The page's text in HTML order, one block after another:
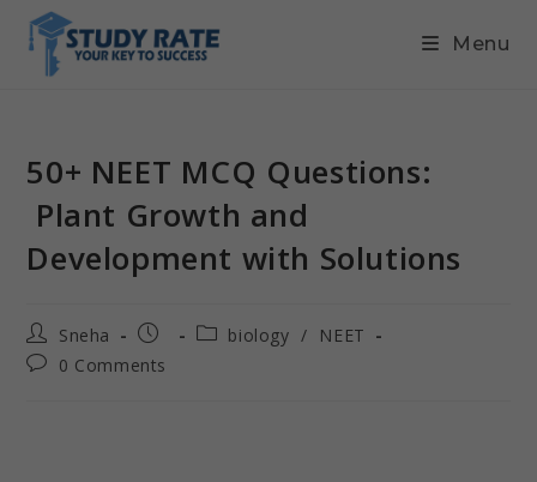
Menu
50+ NEET MCQ Questions:
Plant Growth and
Development with Solutions
Sneha biology /
NEET
0 Comments